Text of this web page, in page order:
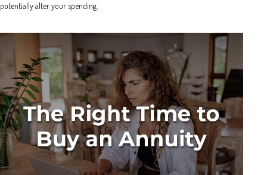
potentially alter your spending.